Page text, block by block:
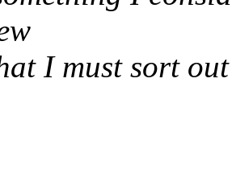
I must sort